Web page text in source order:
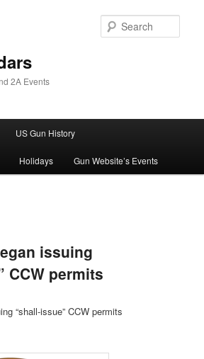
2A Events
US Gun History
Holidays Gun Website’s Events
issuing
CCW permits
“shall-issue” CCW permits